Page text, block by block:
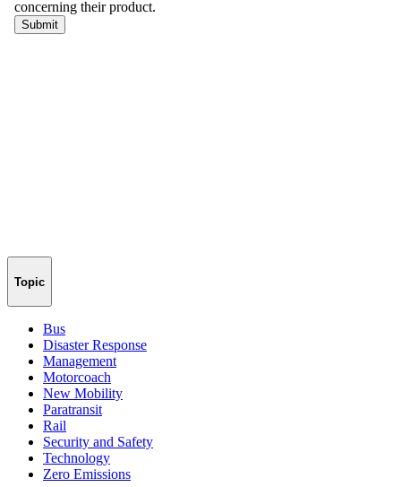
Topic
Bus
Disaster Response
Management
Motorcoach
New Mobility
Paratransit
Rail
Security and Safety
Technology
Zero Emissions